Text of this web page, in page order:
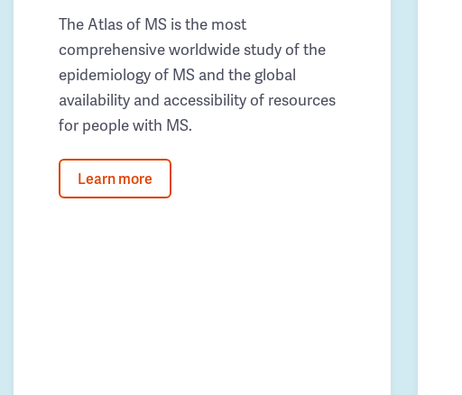
The Atlas of MS is the most
comprehensive worldwide study of the
epidemiology of MS and the global
availability and accessibility of resources
for people with MS.
Learn more